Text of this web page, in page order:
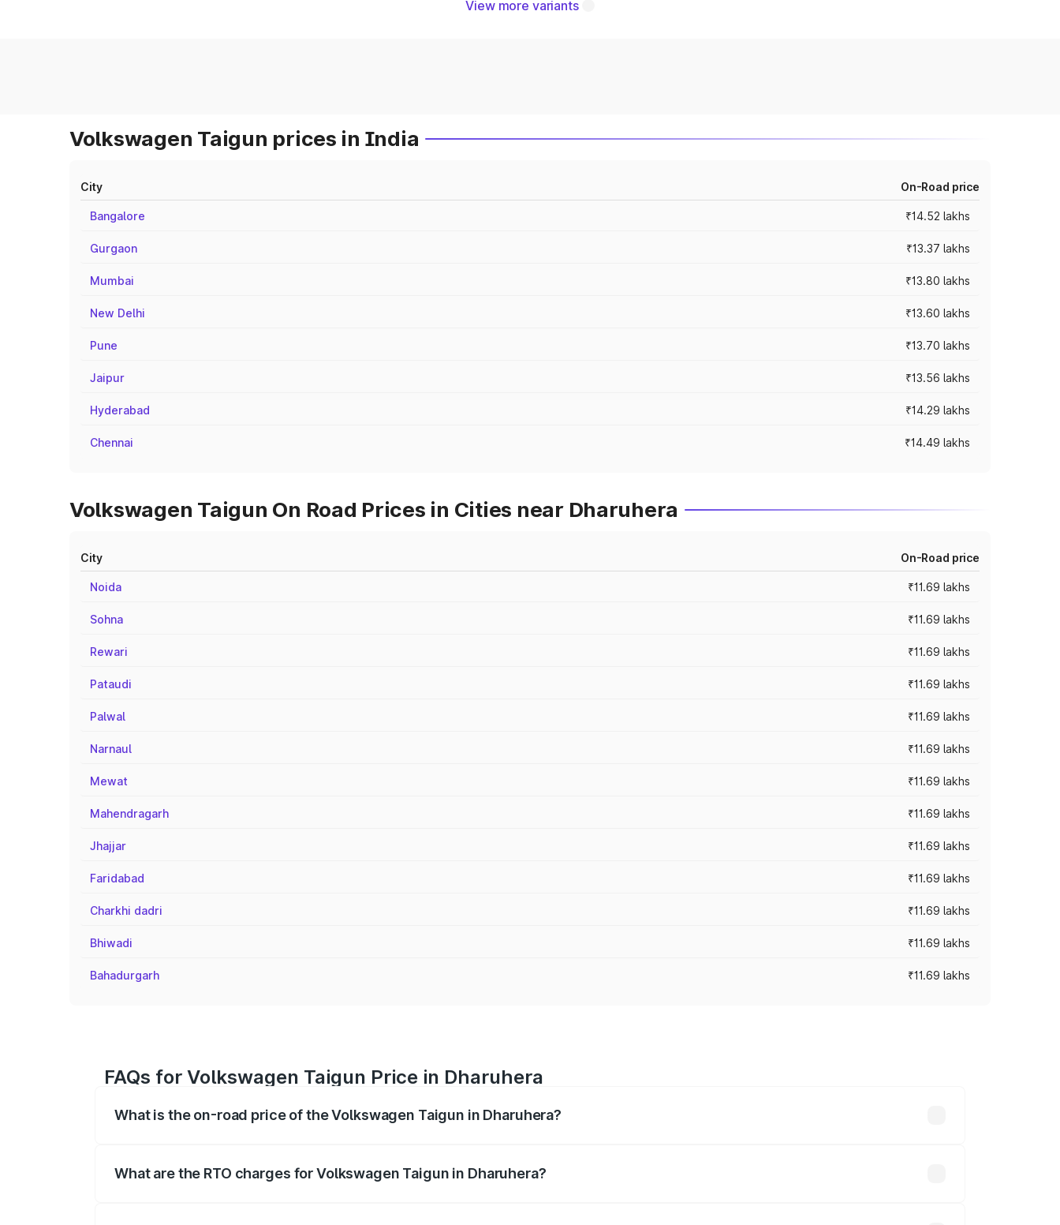
View more variants
Volkswagen Taigun prices in India
City On-Road price
Bangalore ₹14.52 lakhs
Gurgaon ₹13.37 lakhs
Mumbai ₹13.80 lakhs
New Delhi ₹13.60 lakhs
Pune ₹13.70 lakhs
Jaipur ₹13.56 lakhs
Hyderabad ₹14.29 lakhs
Chennai ₹14.49 lakhs
Volkswagen Taigun On Road Prices in Cities near Dharuhera
City On-Road price
Noida ₹11.69 lakhs
Sohna ₹11.69 lakhs
Rewari ₹11.69 lakhs
Pataudi ₹11.69 lakhs
Palwal ₹11.69 lakhs
Narnaul ₹11.69 lakhs
Mewat ₹11.69 lakhs
Mahendragarh ₹11.69 lakhs
Jhajjar ₹11.69 lakhs
Faridabad ₹11.69 lakhs
Charkhi dadri ₹11.69 lakhs
Bhiwadi ₹11.69 lakhs
Bahadurgarh ₹11.69 lakhs
FAQs for Volkswagen Taigun Price in Dharuhera
What is the on-road price of the Volkswagen Taigun in Dharuhera?
What are the RTO charges for Volkswagen Taigun in Dharuhera?